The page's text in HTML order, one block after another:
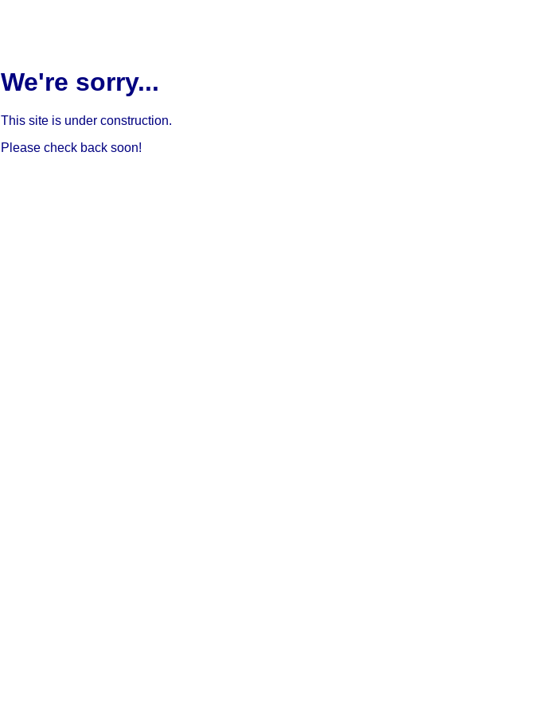
We're sorry...
This site is under construction.
Please check back soon!